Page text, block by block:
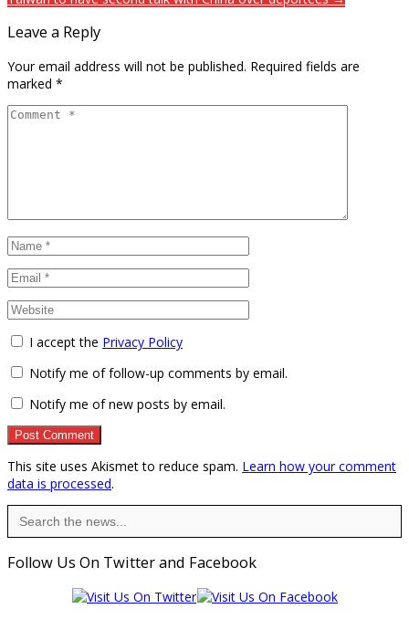
Leave a Reply
Your email address will not be published. Required fields are
marked *
I accept the Privacy Policy
Notify me of follow-up comments by email.
Notify me of new posts by email.
This site uses Akismet to reduce spam. Learn how your comment
data is processed.
Search
for:
Follow Us On Twitter and Facebook